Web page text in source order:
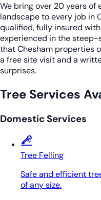
We bring over 20 years of
landscape to every job in
qualified, fully insured
experienced in the steep-
that Chesham properties
a free site visit and a
surprises.
Tree Services
Domestic Services
Tree Felling
Safe and efficient
of any size.